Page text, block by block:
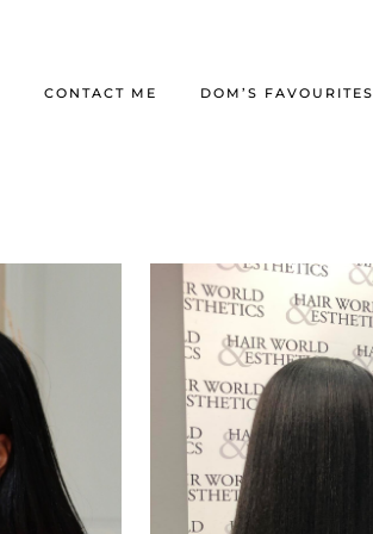
CONTACT ME DOM’S FAVOURITES